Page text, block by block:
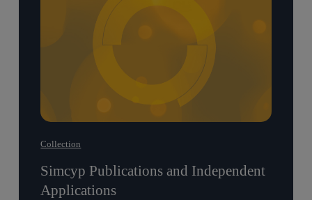
NPM1
NPM1
Collection
Simcyp Publications and Independent
Applications